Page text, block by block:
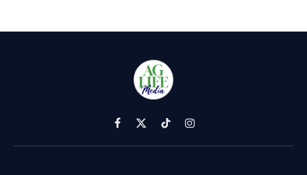
Facebook
X
(Twitter)
TikTokInstagram